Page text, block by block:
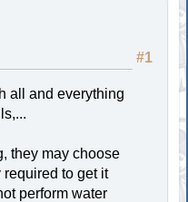
#1
all and everything
they may choose
required to get it
perform water